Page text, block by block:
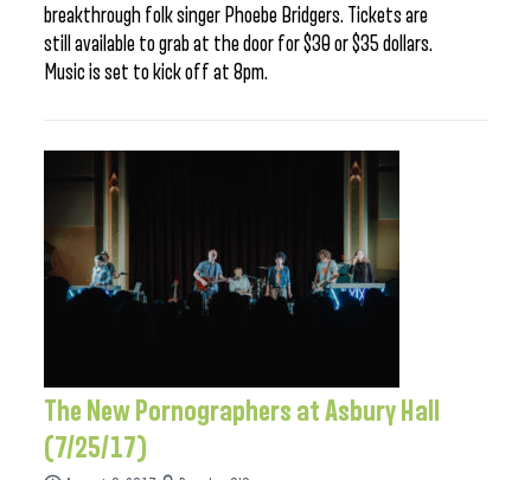
breakthrough folk singer Phoebe Bridgers. Tickets are
still available to grab at the door for $30 or $35 dollars.
Music is set to kick off at 8pm.
The New Pornographers at Asbury Hall
(7/25/17)